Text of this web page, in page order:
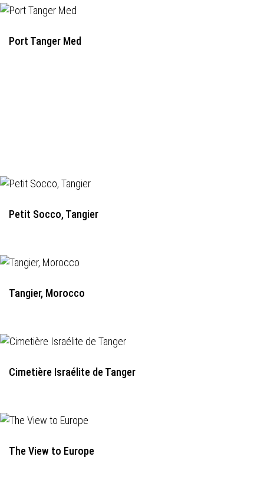
Port Tanger Med
Petit Socco, Tangier
Tangier, Morocco
Cimetière Israélite de Tanger
The View to Europe